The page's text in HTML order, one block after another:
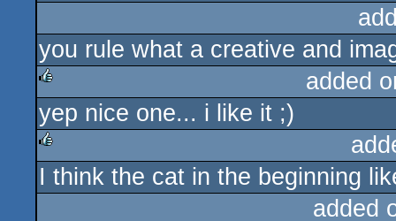
you rule what a creative and
rulez
added
yep nice one... i like it ;)
rulez
I think the cat in the beginning
added